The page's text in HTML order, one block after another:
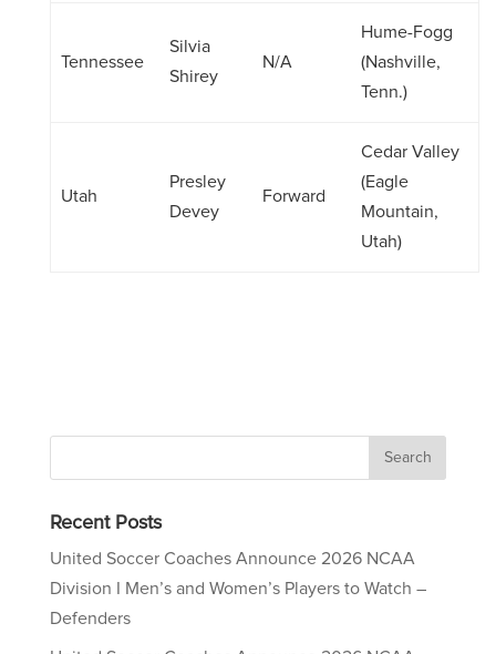
Tennessee
Silvia
Shirey
N/A
Hume-Fogg
(Nashville,
Tenn.)
Utah
Presley
Devey
Forward
Cedar Valley
(Eagle
Mountain,
Utah)
Recent Posts
United Soccer Coaches Announce 2026 NCAA
Division I Men’s and Women’s Players to Watch –
Defenders